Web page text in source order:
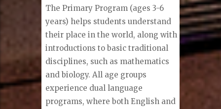
The Primary Program (ages 3-6
years) helps students understand
their place in the world, along with
introductions to basic traditional
disciplines, such as mathematics
and biology. All age groups
experience dual language
programs, where both English and